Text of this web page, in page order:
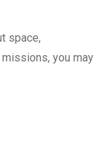
space,
you may